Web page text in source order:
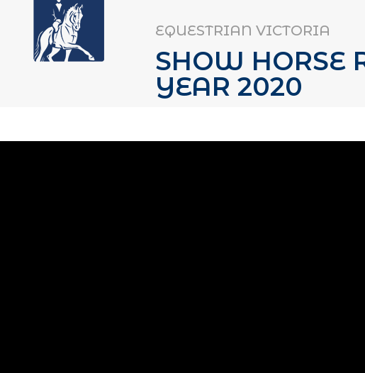
EQUESTRIAN VICTORIA
SHOW HORSE
YEAR 2020